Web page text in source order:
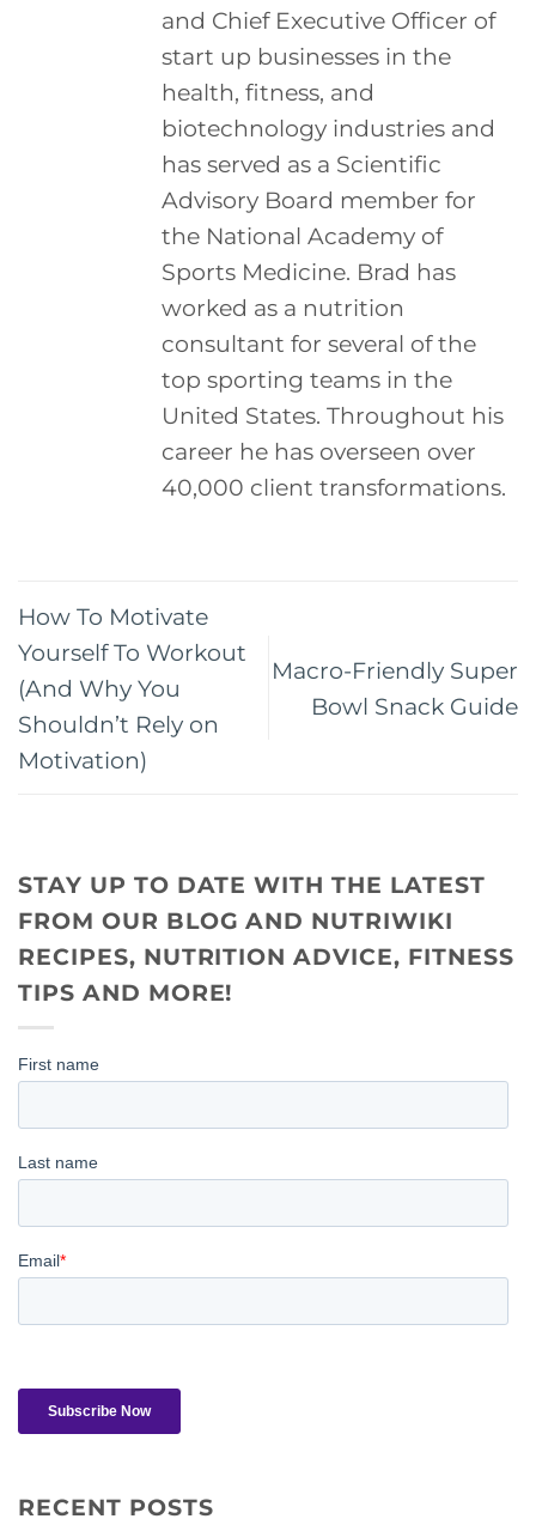
and Chief Executive Officer of
start up businesses in the
health, fitness, and
biotechnology industries and
has served as a Scientific
Advisory Board member for
the National Academy of
Sports Medicine. Brad has
worked as a nutrition
consultant for several of the
top sporting teams in the
United States. Throughout his
career he has overseen over
40,000 client transformations.
How To Motivate
Yourself To Workout
(And Why You
Shouldn’t Rely on
Motivation)
Macro-Friendly Super
Bowl Snack Guide
STAY UP TO DATE WITH THE LATEST
FROM OUR BLOG AND NUTRIWIKI
RECIPES, NUTRITION ADVICE, FITNESS
TIPS AND MORE!
RECENT POSTS